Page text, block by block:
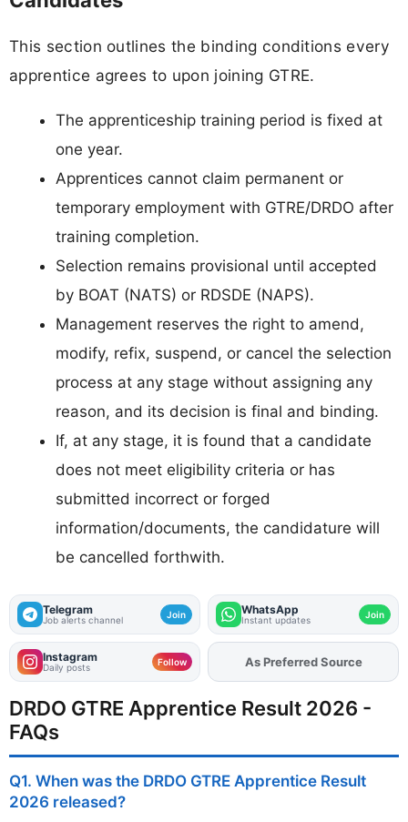
This section outlines the binding conditions every
apprentice agrees to upon joining GTRE.
The apprenticeship training period is fixed at
one year.
Apprentices cannot claim permanent or
temporary employment with GTRE/DRDO after
training completion.
Selection remains provisional until accepted
by BOAT (NATS) or RDSDE (NAPS).
Management reserves the right to amend,
modify, refix, suspend, or cancel the selection
process at any stage without assigning any
reason, and its decision is final and binding.
If, at any stage, it is found that a candidate
does not meet eligibility criteria or has
submitted incorrect or forged
information/documents, the candidature will
be cancelled forthwith.
Telegram
Job alerts channel Join WhatsApp
Instant updates Join
Instagram
Daily posts Follow AddFJAon
As Preferred Source
DRDO GTRE Apprentice Result 2026 -
FAQs
Q1. When was the DRDO GTRE Apprentice Result
2026 released?